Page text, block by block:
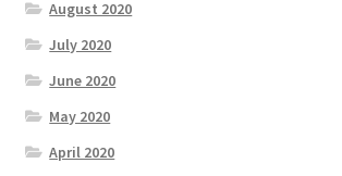
August 2020
July 2020
June 2020
May 2020
April 2020